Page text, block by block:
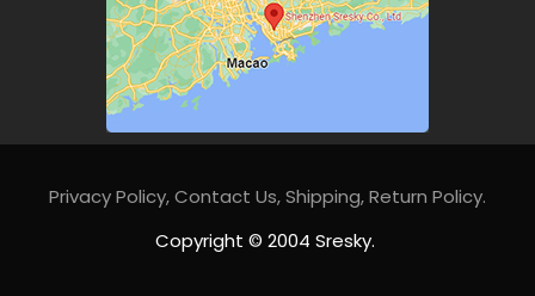
Privacy Policy,Contact Us,Shipping,Return Policy.
Copyright © 2004 Sresky.